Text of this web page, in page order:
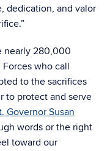
dedication, and valor
nearly 280,000
who call
to the sacrifices
to protect and serve
Governor Susan
words or the right
toward our